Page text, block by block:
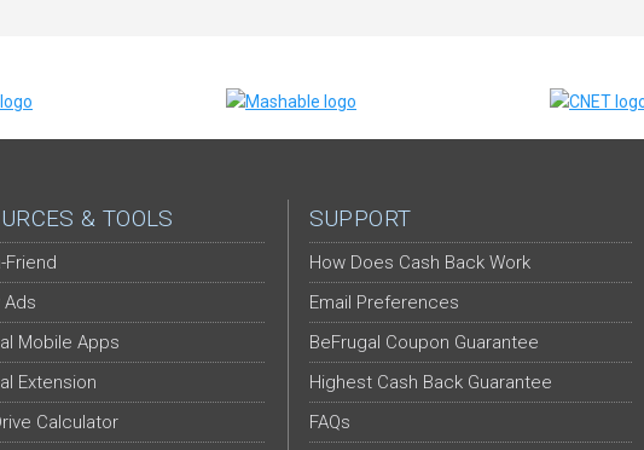
& TOOLS
Friend
Ads
Mobile Apps
Extension
Calculator
SUPPORT
How Does Cash Back Work
Email Preferences
BeFrugal Coupon Guarantee
Highest Cash Back Guarantee
FAQs